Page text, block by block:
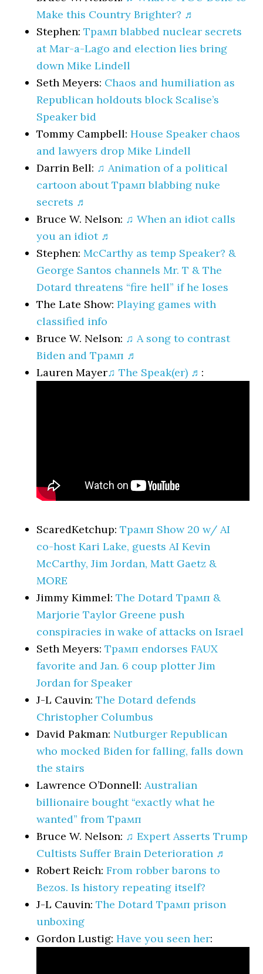
Make this Country Brighter? ♬
Stephen:Трамп blabbed nuclear secrets
at Mar-a-Lago and election lies bring
down Mike Lindell
Seth Meyers: Chaos and humiliation as
Republican holdouts block Scalise’s
Speaker bid
Tommy Campbell:House Speaker chaos
and lawyers drop Mike Lindell
Darrin Bell: ♫ Animation of a political
cartoon about Трамп blabbing nuke
secrets ♬
Bruce W. Nelson: ♫ When an idiot calls
you an idiot ♬
Stephen:McCarthy as temp Speaker? &
George Santos channels Mr. T & The
Dotard threatens “fire hell” if he loses
The Late Show:Playing games with
classified info
Bruce W. Nelson: ♫ A song to contrast
Biden and Трамп ♬
Lauren Mayer♫ The Speak(er) ♬ :
ScaredKetchup:Трамп Show 20 w/ AI
co-host Kari Lake, guests AI Kevin
McCarthy, Jim Jordan, Matt Gaetz &
MORE
Jimmy Kimmel:The Dotard Трамп &
Marjorie Taylor Greene push
conspiracies in wake of attacks on Israel
Seth Meyers:Трамп endorses FAUX
favorite and Jan. 6 coup plotter Jim
Jordan for Speaker
J-L Cauvin:The Dotard defends
Christopher Columbus
David Pakman: Nutburger Republican
who mocked Biden for falling, falls down
the stairs
Lawrence O’Donnell:Australian
billionaire bought “exactly what he
wanted” from Трамп
Bruce W. Nelson: ♫ Expert Asserts Trump
Cultists Suffer Brain Deterioration ♬
Robert Reich:From robber barons to
Bezos. Is history repeating itself?
J-L Cauvin:The Dotard Трамп prison
unboxing
Gordon Lustig:Have you seen her: